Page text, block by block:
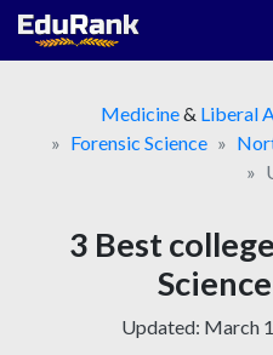
Skip
Medicine& Liberal
Forensic Science
3 Best
Updated: March